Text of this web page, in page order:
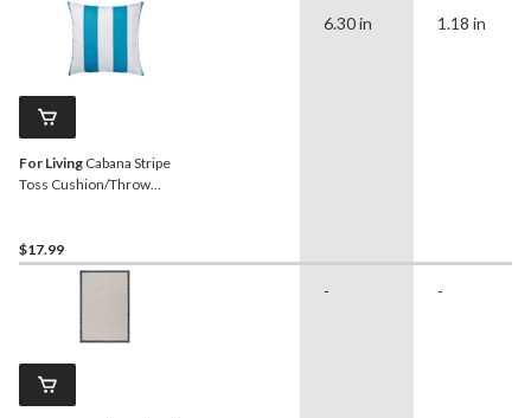
For Living Cabana Stripe
Toss Cushion/Throw
$17.99
6.30 in 1.18 in
- -